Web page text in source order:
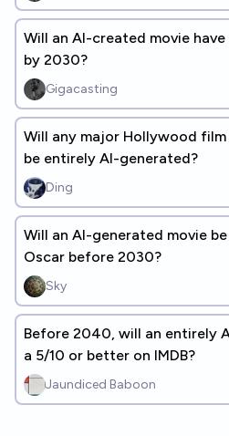
Will an AI-created movie
by 2030?
Gigacasting
Will any major Hollywood
be entirely AI-generated?
Ding
Will an AI-generated movie
Oscar before 2030?
Sky
Before 2040, will an entirely
a 5/10 or better on IMDB?
Jaundiced Baboon